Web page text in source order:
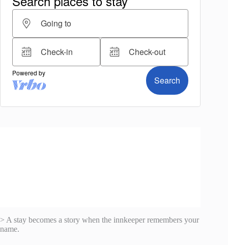
> A stay becomes a story when the innkeeper remembers your
name.